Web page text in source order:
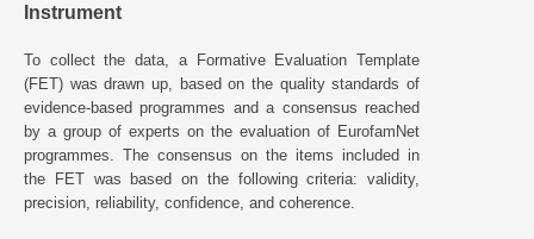
Instrument
To collect the data, a Formative Evaluation Template
(FET) was drawn up, based on the quality standards of
evidence-based programmes and a consensus reached
by a group of experts on the evaluation of EurofamNet
programmes. The consensus on the items included in
the FET was based on the following criteria: validity,
precision, reliability, confidence, and coherence.